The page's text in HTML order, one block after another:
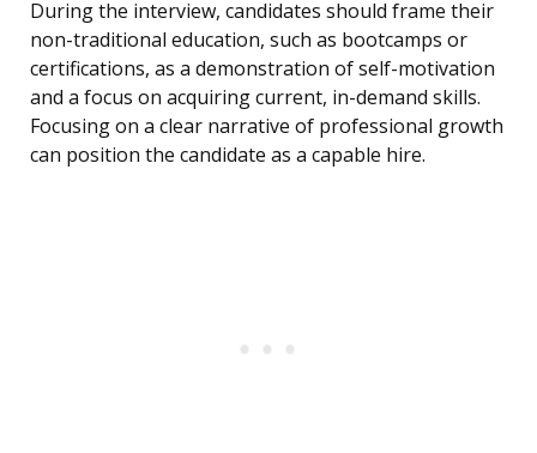
During the interview, candidates should frame their
non-traditional education, such as bootcamps or
certifications, as a demonstration of self-motivation
and a focus on acquiring current, in-demand skills.
Focusing on a clear narrative of professional growth
can position the candidate as a capable hire.